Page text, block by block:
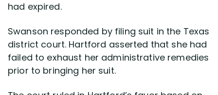
had expired.
Swanson responded by filing suit in the Texas
district court. Hartford asserted that she had
failed to exhaust her administrative remedies
prior to bringing her suit.